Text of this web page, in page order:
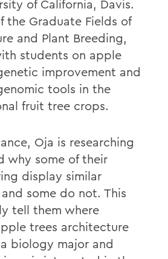
of California, Davis.
the Graduate Fields of
and Plant Breeding,
students on apple
improvement and
tools in the
fruit tree crops.
Oja is researching
why some of their
display similar
some do not. This
tell them where
trees architecture
biology major and